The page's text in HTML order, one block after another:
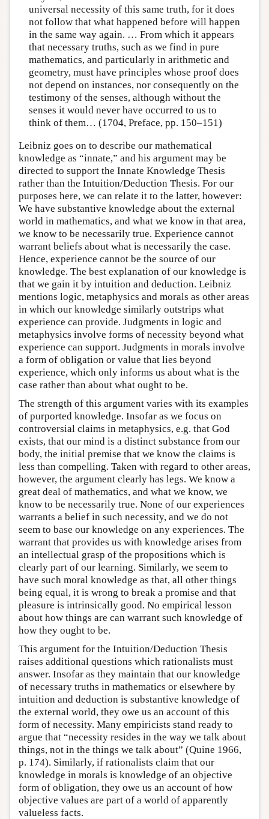
universal necessity of this same truth, for it does
not follow that what happened before will happen
in the same way again. … From which it appears
that necessary truths, such as we find in pure
mathematics, and particularly in arithmetic and
geometry, must have principles whose proof does
not depend on instances, nor consequently on the
testimony of the senses, although without the
senses it would never have occurred to us to
think of them… (1704, Preface, pp. 150–151)
Leibniz goes on to describe our mathematical
knowledge as “innate,” and his argument may be
directed to support the Innate Knowledge Thesis
rather than the Intuition/Deduction Thesis. For our
purposes here, we can relate it to the latter, however:
We have substantive knowledge about the external
world in mathematics, and what we know in that area,
we know to be necessarily true. Experience cannot
warrant beliefs about what is necessarily the case.
Hence, experience cannot be the source of our
knowledge. The best explanation of our knowledge is
that we gain it by intuition and deduction. Leibniz
mentions logic, metaphysics and morals as other areas
in which our knowledge similarly outstrips what
experience can provide. Judgments in logic and
metaphysics involve forms of necessity beyond what
experience can support. Judgments in morals involve
a form of obligation or value that lies beyond
experience, which only informs us about what is the
case rather than about what ought to be.
The strength of this argument varies with its examples
of purported knowledge. Insofar as we focus on
controversial claims in metaphysics, e.g. that God
exists, that our mind is a distinct substance from our
body, the initial premise that we know the claims is
less than compelling. Taken with regard to other areas,
however, the argument clearly has legs. We know a
great deal of mathematics, and what we know, we
know to be necessarily true. None of our experiences
warrants a belief in such necessity, and we do not
seem to base our knowledge on any experiences. The
warrant that provides us with knowledge arises from
an intellectual grasp of the propositions which is
clearly part of our learning. Similarly, we seem to
have such moral knowledge as that, all other things
being equal, it is wrong to break a promise and that
pleasure is intrinsically good. No empirical lesson
about how things are can warrant such knowledge of
how they ought to be.
This argument for the Intuition/Deduction Thesis
raises additional questions which rationalists must
answer. Insofar as they maintain that our knowledge
of necessary truths in mathematics or elsewhere by
intuition and deduction is substantive knowledge of
the external world, they owe us an account of this
form of necessity. Many empiricists stand ready to
argue that “necessity resides in the way we talk about
things, not in the things we talk about” (Quine 1966,
p. 174). Similarly, if rationalists claim that our
knowledge in morals is knowledge of an objective
form of obligation, they owe us an account of how
objective values are part of a world of apparently
valueless facts.